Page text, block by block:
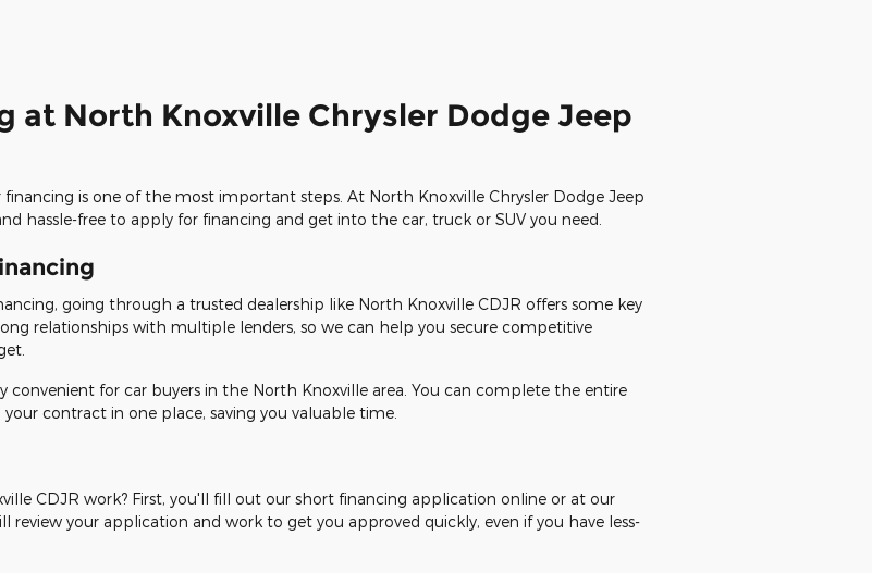
at North Knoxville Chrysler Dodge Jeep
financing is one of the most important steps. At North Knoxville Chrysler Dodge Jeep
hassle-free to apply for financing and get into the car, truck or SUV you need.
going through a trusted dealership like North Knoxville CDJR offers some key
relationships with multiple lenders, so we can help you secure competitive
convenient for car buyers in the North Knoxville area. You can complete the entire
contract in one place, saving you valuable time.
CDJR work? First, you'll fill out our short financing application online or at our
review your application and work to get you approved quickly, even if you have less-